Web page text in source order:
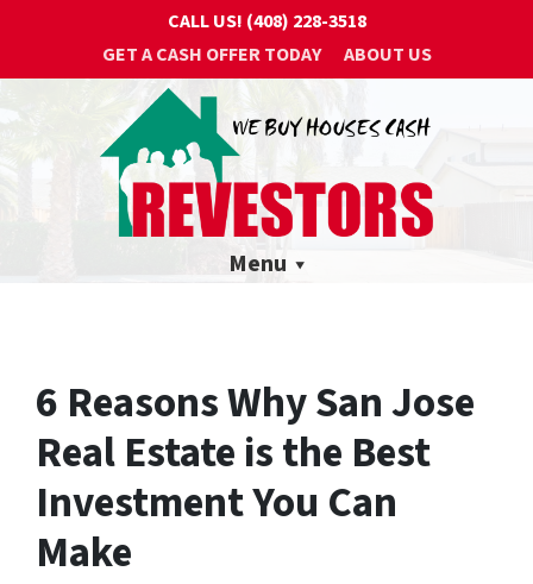
CALL US! (408) 228-3518
GET A CASH OFFER TODAY
ABOUT US
Menu
6 Reasons Why San Jose
Real Estate is the Best
Investment You Can
Make